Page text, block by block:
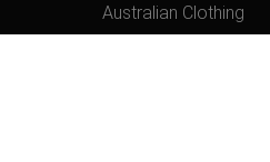
Australian Clothing